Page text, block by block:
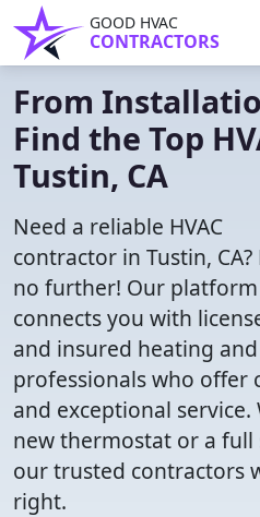
GOOD HVAC
CONTRACTORS
From
Find the Top
Tustin, CA
Need a reliable HVAC
contractor in Tustin, CA?
no further! Our platform
connects you with
and insured heating
professionals who offer
and exceptional
new thermostat or a full
our trusted contractors
right.